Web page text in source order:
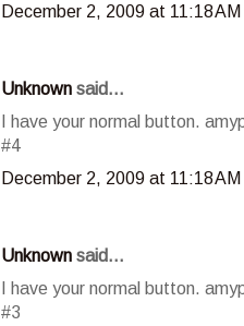
December 2, 2009 at 11:18 AM
Unknown said...
I have your normal button.
#4
December 2, 2009 at 11:18 AM
Unknown said...
I have your normal button.
#3